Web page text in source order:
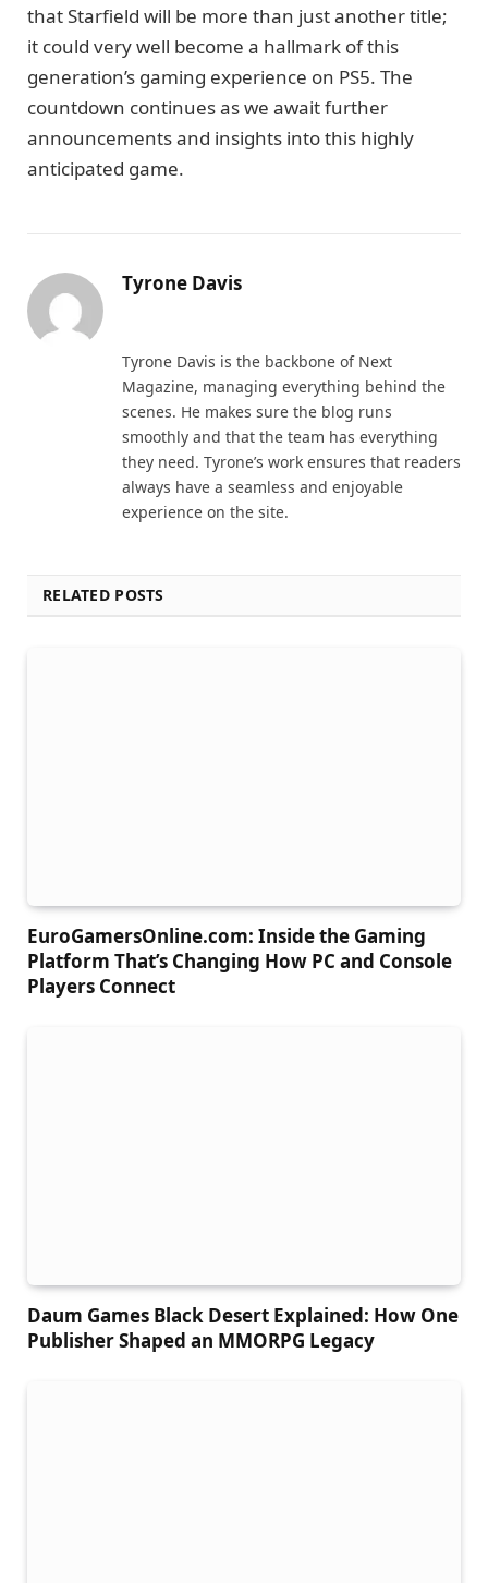
that Starfield will be more than just another title;
it could very well become a hallmark of this
generation’s gaming experience on PS5. The
countdown continues as we await further
announcements and insights into this highly
anticipated game.
Tyrone Davis
Tyrone Davis is the backbone of Next
Magazine, managing everything behind the
scenes. He makes sure the blog runs
smoothly and that the team has everything
they need. Tyrone’s work ensures that readers
always have a seamless and enjoyable
experience on the site.
RELATED POSTS
EuroGamersOnline.com: Inside the Gaming
Platform That’s Changing How PC and Console
Players Connect
Daum Games Black Desert Explained: How One
Publisher Shaped an MMORPG Legacy